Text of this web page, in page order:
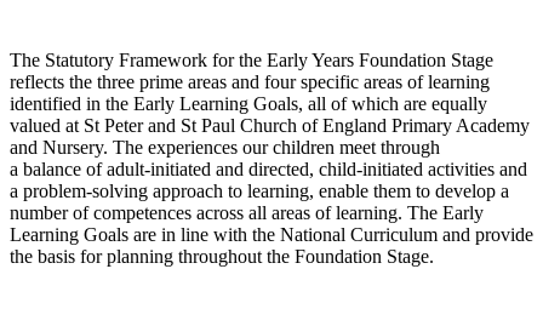
The Statutory Framework for the Early Years Foundation Stage
reflects the three prime areas and four specific areas of learning
identified in the Early Learning Goals, all of which are equally
valued at St Peter and St Paul Church of England Primary Academy
and Nursery. The experiences our children meet through
a balance of adult-initiated and directed, child-initiated activities and
a problem-solving approach to learning, enable them to develop a
number of competences across all areas of learning. The Early
Learning Goals are in line with the National Curriculum and provide
the basis for planning throughout the Foundation Stage.